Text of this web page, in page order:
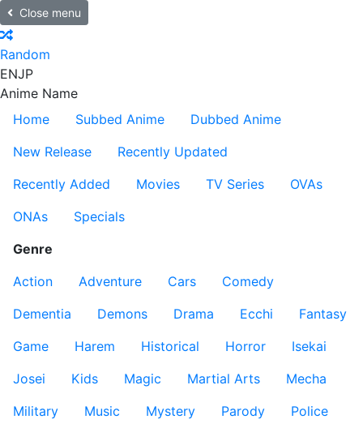
Close menu
Random
ENJP
Anime Name
Home
Subbed Anime
Dubbed Anime
New Release
Recently Updated
Recently Added
Movies TV Series
OVAs
ONAs
Specials
Genre
Action
Adventure Cars
Comedy
Dementia
Demons Drama Ecchi
Fantasy
Game
Harem Historical Horror
Isekai
Josei
Kids Magic Martial Arts
Mecha
Military
Music Mystery Parody
Police